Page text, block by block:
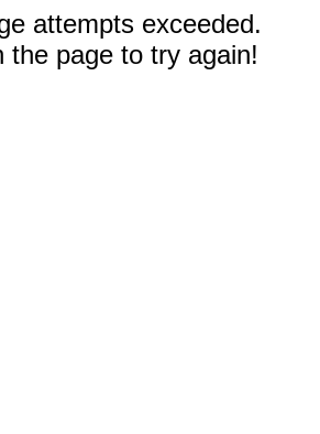
attempts exceeded.
the page to try again!